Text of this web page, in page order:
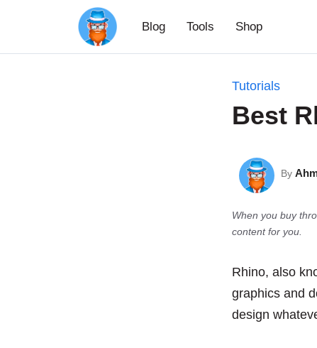
content
Blog Tools Shop
Tutorials
Best
By
When you buy
content for you.
Rhino, also
graphics and
design